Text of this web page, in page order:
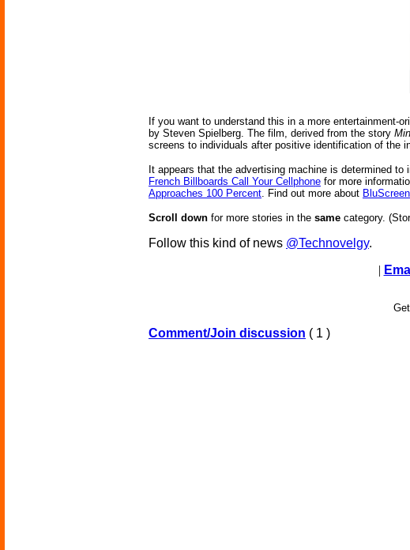
If you want to understand this in a more entertainment-
by Steven Spielberg. The film, derived from the story
screens to individuals after positive identification of the
It appears that the advertising machine is determined
French Billboards Call Your Cellphone for more
Approaches 100 Percent. Find out more about BluScreen
Scroll down for more stories in the same category.
Follow this kind of news @Technovelgy.
|
Comment/Join discussion ( 1 )